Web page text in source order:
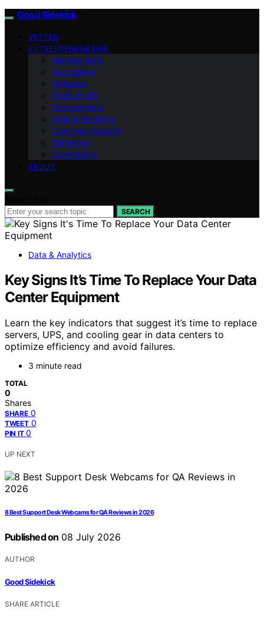
Good Sidekick
VETTED
ENTREPRENEURSHIP
Remote Work
Automation
AI Basics
Productivity
Development
Data & Analytics
Customer Support
Marketing
Compliance
ABOUT
SEARCH
Data & Analytics
Key Signs It’s Time To Replace Your Data
Center Equipment
Learn the key indicators that suggest it’s time to replace
servers, UPS, and cooling gear in data centers to
optimize efficiency and avoid failures.
3 minute read
TOTAL
0
Shares
SHARE 0
TWEET 0
PIN IT 0
UP NEXT
8 Best Support Desk Webcams for QA Reviews in 2026
Published on 08 July 2026
AUTHOR
Good Sidekick
SHARE ARTICLE